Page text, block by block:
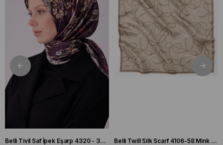
Belli Tivil Saf İpek Eşarp 4320 - 32 Mürdüm Biber Desen
Belli Twill Silk Scarf 4106-58 Mink Mixed Pattern